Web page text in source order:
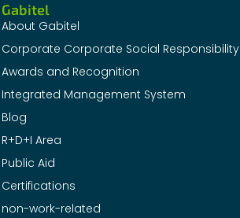
Gabitel
About Gabitel
Corporate Corporate Social Responsibility
Awards and Recognition
Integrated Management System
Blog
R+D+I Area
Public Aid
Certifications
non-work-related